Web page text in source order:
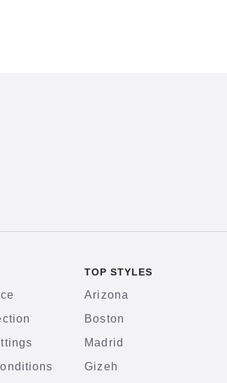
TOP STYLES
Arizona
Boston
Madrid
Gizeh